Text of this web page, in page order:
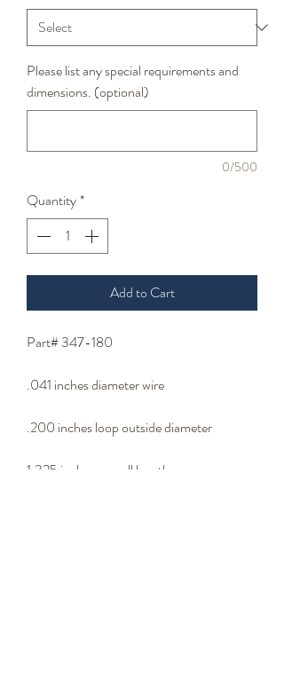
Please list any special requirements and
dimensions. (optional)
0/500
Quantity*
Add to Cart
Part# 347-180
.041 inches diameter wire
.200 inches loop outside diameter
1.325 inches overall length